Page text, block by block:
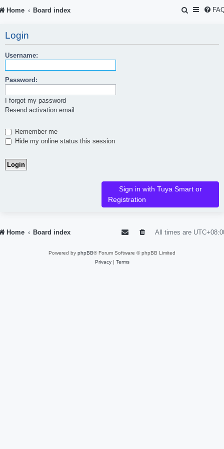
Home Board index
S
Login
Username:
Password:
I forgot my password
Resend activation email
Remember me
Hide my online status this session
Sign in with Tuya Smart or
Registration
Home Board index All times are
Powered by phpBB® Forum Software © phpBB Limited
Privacy| Terms